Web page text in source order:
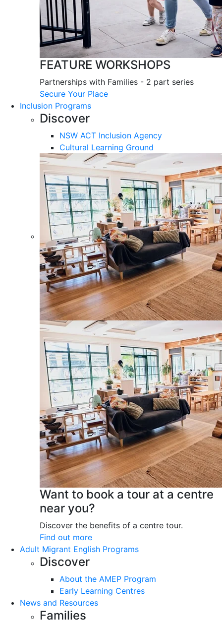
FEATURE WORKSHOPS
Partnerships with Families - 2 part series
Secure Your Place
Inclusion Programs
Discover
NSW ACT Inclusion Agency
Cultural Learning Ground
Want to book a tour at a centre
near you?
Discover the benefits of a centre tour.
Find out more
Adult Migrant English Programs
Discover
About the AMEP Program
Early Learning Centres
News and Resources
Families